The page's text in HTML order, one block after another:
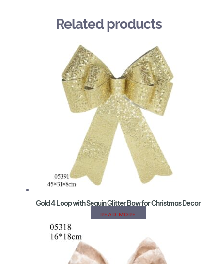
Related products
Gold 4 Loop with Sequin Glitter Bow for Christmas Decor
READ MORE